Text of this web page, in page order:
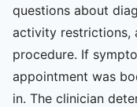
questions about
activity restrictions,
procedure. If
appointment was
in. The clinician